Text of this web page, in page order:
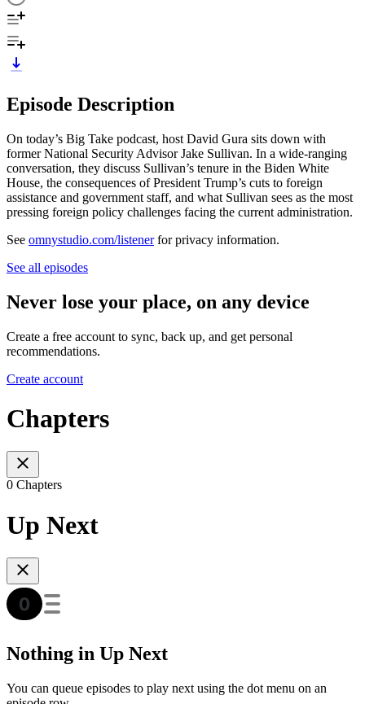
Episode Description
On today’s Big Take podcast, host David Gura sits down with
former National Security Advisor Jake Sullivan. In a wide-ranging
conversation, they discuss Sullivan’s tenure in the Biden White
House, the consequences of President Trump’s cuts to foreign
assistance and government staff, and what Sullivan sees as the most
pressing foreign policy challenges facing the current administration.
See omnystudio.com/listenerfor privacy information.
See all episodes
Never lose your place, on any device
Create a free account to sync, back up, and get personal
recommendations.
Create account
Chapters
0 Chapters
Up Next
Nothing in Up Next
You can queue episodes to play next using the dot menu on an